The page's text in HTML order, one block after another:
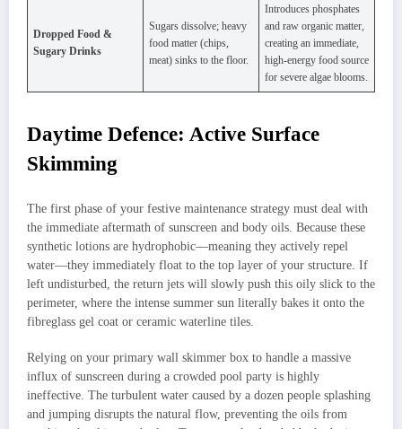
Dropped Food &
Sugary Drinks
Sugars dissolve; heavy
food matter (chips,
meat) sinks to the floor.
Introduces phosphates
and raw organic matter,
creating an immediate,
high-energy food source
for severe algae blooms.
Daytime Defence: Active Surface
Skimming
The first phase of your festive maintenance strategy must deal with
the immediate aftermath of sunscreen and body oils. Because these
synthetic lotions are hydrophobic—meaning they actively repel
water—they immediately float to the top layer of your structure. If
left undisturbed, the return jets will slowly push this oily slick to the
perimeter, where the intense summer sun literally bakes it onto the
fibreglass gel coat or ceramic waterline tiles.
Relying on your primary wall skimmer box to handle a massive
influx of sunscreen during a crowded pool party is highly
ineffective. The turbulent water caused by a dozen people splashing
and jumping disrupts the natural flow, preventing the oils from